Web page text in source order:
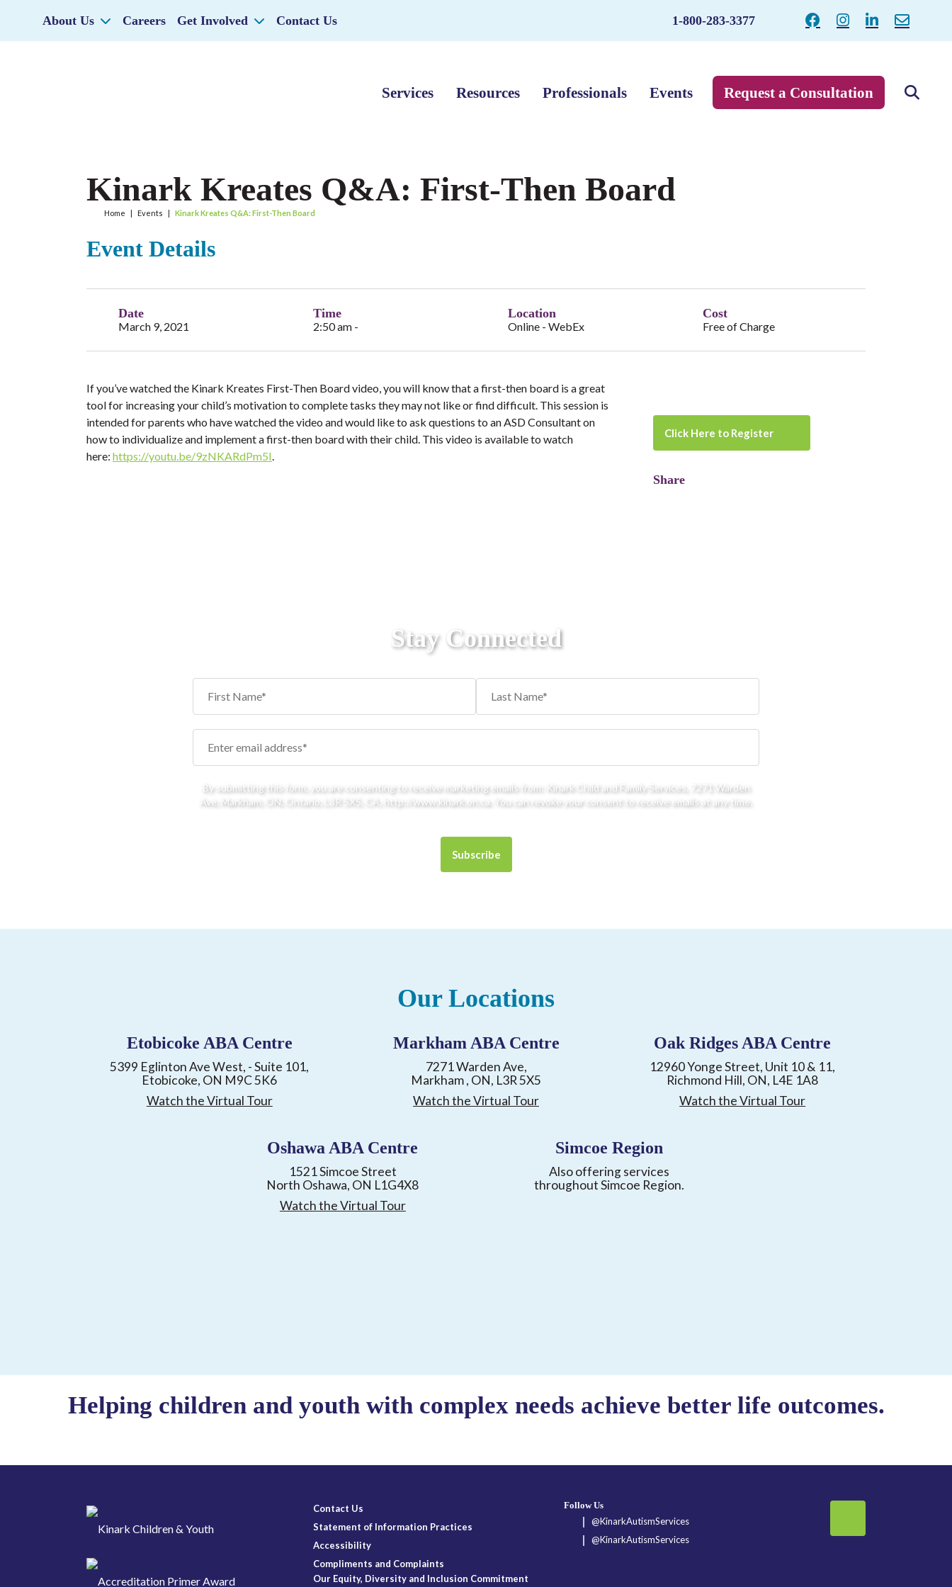
About Us Careers Get Involved Contact Us 1-800-283-3377
Services Resources Professionals Events Request a Consultation
Kinark Kreates Q&A: First-Then Board
Home | Events | Kinark Kreates Q&A: First-Then Board
Event Details
Date
March 9, 2021
Time
2:50 am -
Location
Online - WebEx
Cost
Free of Charge
If you’ve watched the Kinark Kreates First-Then Board video, you will know that a first-then board is a great
tool for increasing your child’s motivation to complete tasks they may not like or find difficult. This session is
intended for parents who have watched the video and would like to ask questions to an ASD Consultant on
how to individualize and implement a first-then board with their child. This video is available to watch
here: https://youtu.be/9zNKARdPm5I.
Click Here to Register
Share
Stay Connected
By submitting this form, you are consenting to receive marketing emails from: Kinark Child and Family Services, 7271 Warden
Ave, Markham, ON, Ontario, L3R 5X5, CA, http://www.kinark.on.ca. You can revoke your consent to receive emails at any time.
Our Locations
Etobicoke ABA Centre
5399 Eglinton Ave West, - Suite 101,
Etobicoke, ON M9C 5K6
Watch the Virtual Tour
Markham ABA Centre
7271 Warden Ave,
Markham , ON, L3R 5X5
Watch the Virtual Tour
Oak Ridges ABA Centre
12960 Yonge Street, Unit 10 & 11,
Richmond Hill, ON, L4E 1A8
Watch the Virtual Tour
Oshawa ABA Centre
1521 Simcoe Street
North Oshawa, ON L1G4X8
Watch the Virtual Tour
Simcoe Region
Also offering services
throughout Simcoe Region.
Helping children and youth with complex needs achieve better life outcomes.
Contact Us
Statement of Information Practices
Accessibility
Compliments and Complaints
Our Equity, Diversity and Inclusion Commitment
Follow Us
@KinarkAutismServices
@KinarkAutismServices